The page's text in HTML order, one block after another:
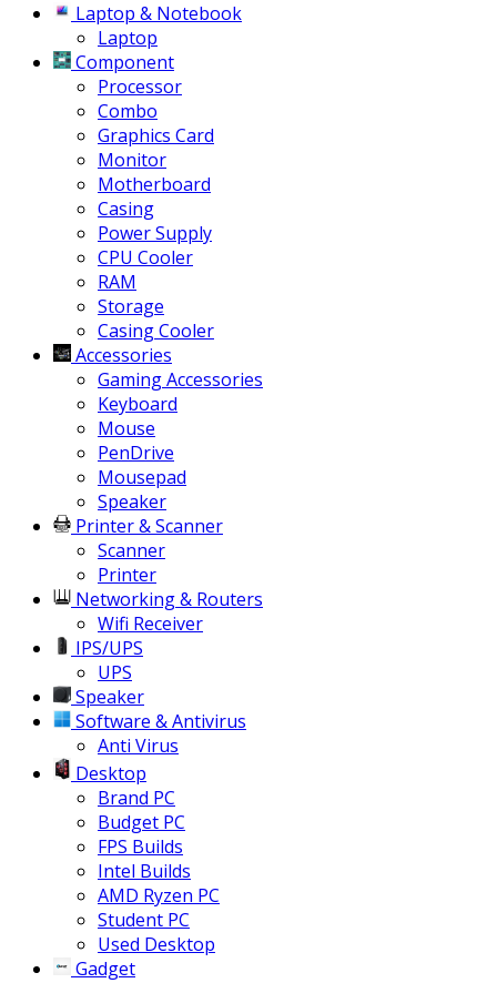
Laptop & Notebook
Laptop
Component
Processor
Combo
Graphics Card
Monitor
Motherboard
Casing
Power Supply
CPU Cooler
RAM
Storage
Casing Cooler
Accessories
Gaming Accessories
Keyboard
Mouse
PenDrive
Mousepad
Speaker
Printer & Scanner
Scanner
Printer
Networking & Routers
Wifi Receiver
IPS/UPS
UPS
Speaker
Software & Antivirus
Anti Virus
Desktop
Brand PC
Budget PC
FPS Builds
Intel Builds
AMD Ryzen PC
Student PC
Used Desktop
Gadget